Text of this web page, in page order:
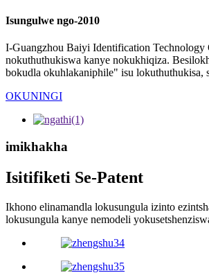
Isungulwe ngo-2010
I-Guangzhou Baiyi Identification Technology
nokuthuthukiswa kanye nokukhiqiza.
bokudla okuhlakaniphile" isu lokuthuthukisa,
OKUNINGI
imikhakha
Isitifiketi Se-Patent
Ikhono elinamandla lokusungula izinto
lokusungula kanye nemodeli